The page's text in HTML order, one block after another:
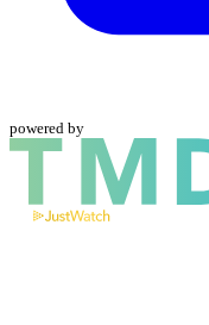
powered by